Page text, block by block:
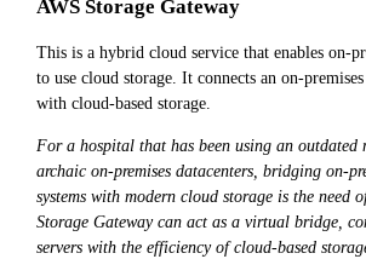
AWS Storage Gateway
This is a hybrid cloud service that enables on-
to use cloud storage. It connects an on-
with cloud-based storage.
For a hospital that has been using an outdated
archaic on-premises datacenters, bridging on-
systems with modern cloud storage is the need
Storage Gateway can act as a virtual bridge,
servers with the efficiency of cloud-based